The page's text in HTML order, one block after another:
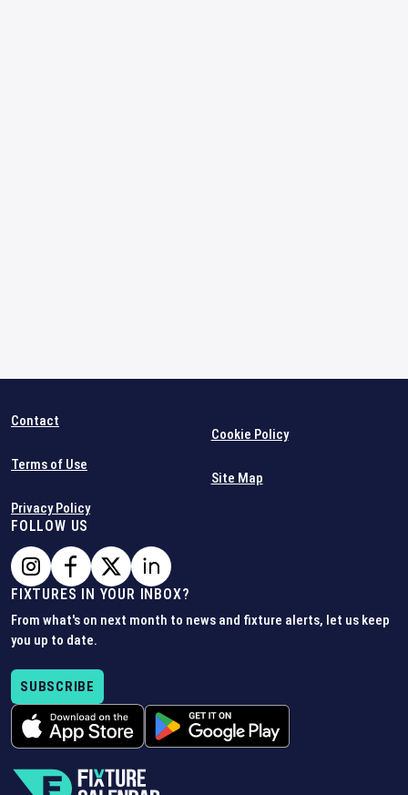
Contact
Terms of Use
Privacy Policy
Cookie Policy
Site Map
FOLLOW US
FIXTURES IN YOUR INBOX?
From what's on next month to news and fixture alerts, let us keep
you up to date.
SUBSCRIBE